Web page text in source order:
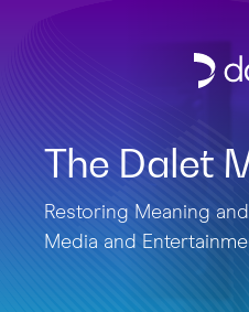
The Dalet
Restoring Meaning
Media and